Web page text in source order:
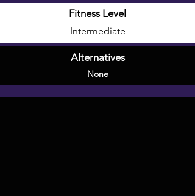
Fitness Level
Intermediate
Alternatives
None